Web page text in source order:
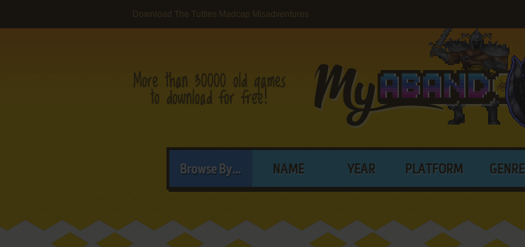
Download The Tuttles Madcap Misadventures
Browse By... NAME YEAR PLATFORM GENRE